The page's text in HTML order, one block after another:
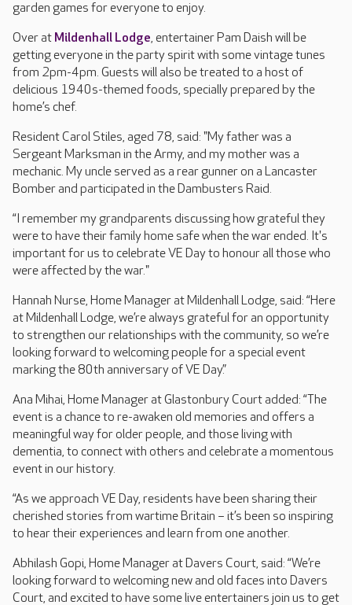
garden games for everyone to enjoy.
Over at Mildenhall Lodge, entertainer Pam Daish will be
getting everyone in the party spirit with some vintage tunes
from 2pm-4pm. Guests will also be treated to a host of
delicious 1940s-themed foods, specially prepared by the
home’s chef.
Resident Carol Stiles, aged 78, said: "My father was a
Sergeant Marksman in the Army, and my mother was a
mechanic. My uncle served as a rear gunner on a Lancaster
Bomber and participated in the Dambusters Raid.
“I remember my grandparents discussing how grateful they
were to have their family home safe when the war ended. It's
important for us to celebrate VE Day to honour all those who
were affected by the war."
Hannah Nurse, Home Manager at Mildenhall Lodge, said: “Here
at Mildenhall Lodge, we’re always grateful for an opportunity
to strengthen our relationships with the community, so we’re
looking forward to welcoming people for a special event
marking the 80th anniversary of VE Day.”
Ana Mihai, Home Manager at Glastonbury Court added: “The
event is a chance to re-awaken old memories and offers a
meaningful way for older people, and those living with
dementia, to connect with others and celebrate a momentous
event in our history.
“As we approach VE Day, residents have been sharing their
cherished stories from wartime Britain – it’s been so inspiring
to hear their experiences and learn from one another.
Abhilash Gopi, Home Manager at Davers Court, said: “We’re
looking forward to welcoming new and old faces into Davers
Court, and excited to have some live entertainers join us to get